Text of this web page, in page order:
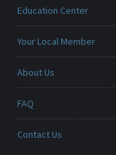
Education Center
Your Local Member
About Us
FAQ
Contact Us